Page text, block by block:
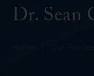
Dr. Sean